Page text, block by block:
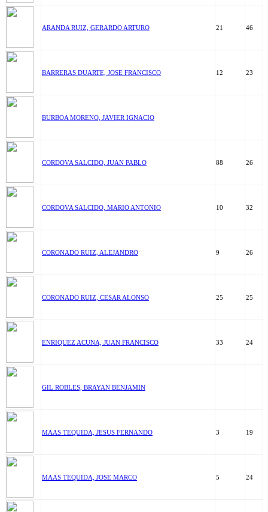
ARANDA RUIZ, GERARDO ARTURO 21 46
BARRERAS DUARTE, JOSE FRANCISCO 12 23
BURBOA MORENO, JAVIER IGNACIO
CORDOVA SALCIDO, JUAN PABLO 88 26
CORDOVA SALCIDO, MARIO ANTONIO 10 32
CORONADO RUIZ, ALEJANDRO 9 26
CORONADO RUIZ, CESAR ALONSO 25 25
ENRIQUEZ ACUNA, JUAN FRANCISCO 33 24
GIL ROBLES, BRAYAN BENJAMIN
MAAS TEQUIDA, JESUS FERNANDO 3 19
MAAS TEQUIDA, JOSE MARCO 5 24